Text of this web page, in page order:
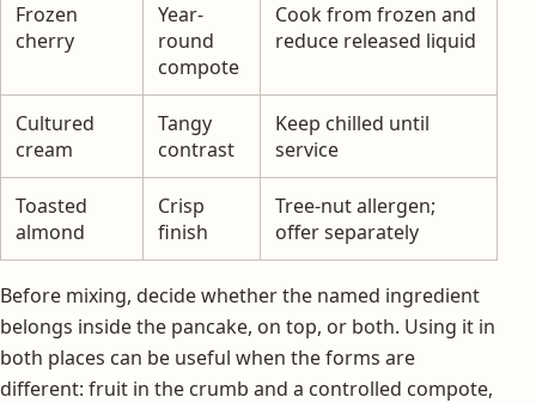
Frozen
cherry
Year-
round
compote
Cook from frozen and
reduce released liquid
Cultured
cream
Tangy
contrast
Keep chilled until
service
Toasted
almond
Crisp
finish
Tree-nut allergen;
offer separately
Before mixing, decide whether the named ingredient
belongs inside the pancake, on top, or both. Using it in
both places can be useful when the forms are
different: fruit in the crumb and a controlled compote,